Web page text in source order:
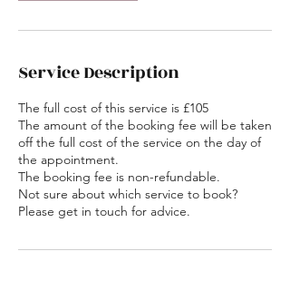
Service Description
The full cost of this service is £105
The amount of the booking fee will be taken
off the full cost of the service on the day of
the appointment.
The booking fee is non-refundable.
Not sure about which service to book?
Please get in touch for advice.